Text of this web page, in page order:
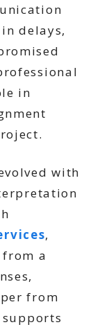
delays,
in
with
,
a
from